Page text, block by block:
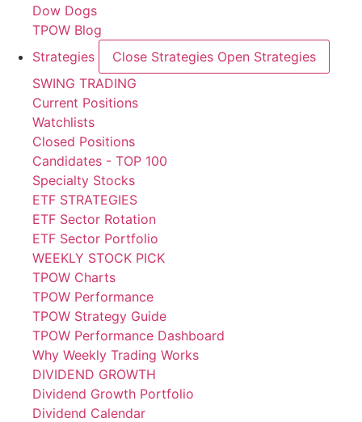
Dow Dogs
TPOW Blog
Strategies
Close Strategies Open Strategies
SWING TRADING
Current Positions
Watchlists
Closed Positions
Candidates - TOP 100
Specialty Stocks
ETF STRATEGIES
ETF Sector Rotation
ETF Sector Portfolio
WEEKLY STOCK PICK
TPOW Charts
TPOW Performance
TPOW Strategy Guide
TPOW Performance Dashboard
Why Weekly Trading Works
DIVIDEND GROWTH
Dividend Growth Portfolio
Dividend Calendar